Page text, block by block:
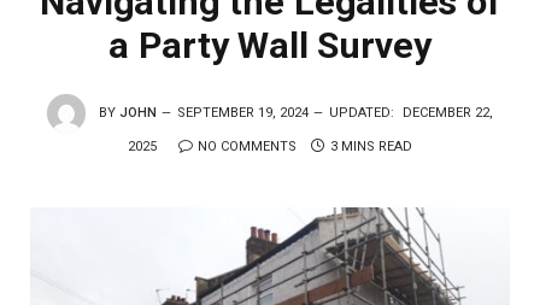
a Party Wall Survey
BY JOHN SEPTEMBER 19, 2024 UPDATED: DECEMBER 22,
2025 NO COMMENTS 3 MINS READ